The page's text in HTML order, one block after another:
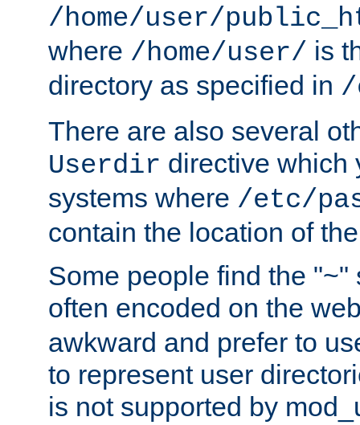
/home/user/
where /home/user/ is
directory as specified in /
There are also several
Userdir directive which
systems where /etc/
contain the location of
Some people find the "~"
often encoded on the
awkward and prefer to
to represent user
is not supported by